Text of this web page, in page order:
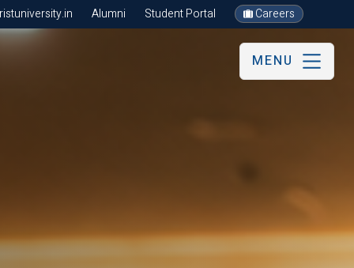
Alumni Student Portal Careers
MENU